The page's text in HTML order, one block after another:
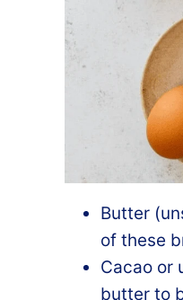
Butter
of these
Cacao or
butter to